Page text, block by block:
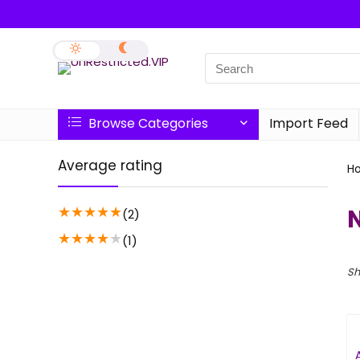
Browse Categories Import Feed
Average rating
★★★★★(2)
★★★★★(1)